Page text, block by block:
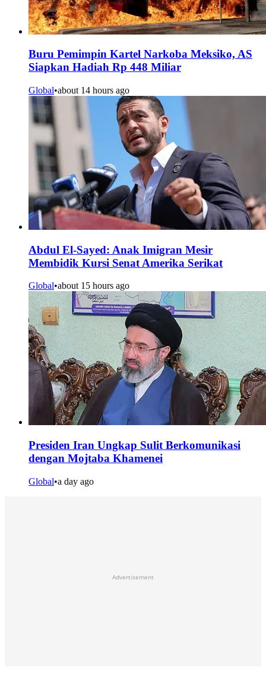
Buru Pemimpin Kartel Narkoba Meksiko, AS
Siapkan Hadiah Rp 448 Miliar
Global•about 14 hours ago
Abdul El-Sayed: Anak Imigran Mesir
Membidik Kursi Senat Amerika Serikat
Global•about 15 hours ago
Presiden Iran Ungkap Sulit Berkomunikasi
dengan Mojtaba Khamenei
Global•a day ago
Advertisement